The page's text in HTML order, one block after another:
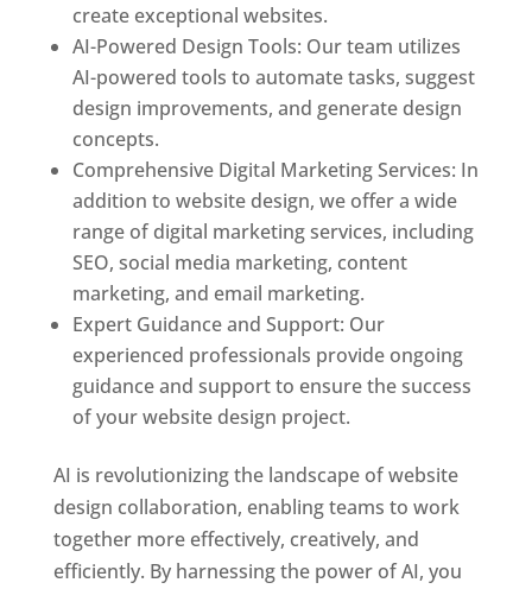
create exceptional websites.
AI-Powered Design Tools: Our team utilizes
AI-powered tools to automate tasks, suggest
design improvements, and generate design
concepts.
Comprehensive Digital Marketing Services: In
addition to website design, we offer a wide
range of digital marketing services, including
SEO, social media marketing, content
marketing, and email marketing.
Expert Guidance and Support: Our
experienced professionals provide ongoing
guidance and support to ensure the success
of your website design project.
AI is revolutionizing the landscape of website
design collaboration, enabling teams to work
together more effectively, creatively, and
efficiently. By harnessing the power of AI, you